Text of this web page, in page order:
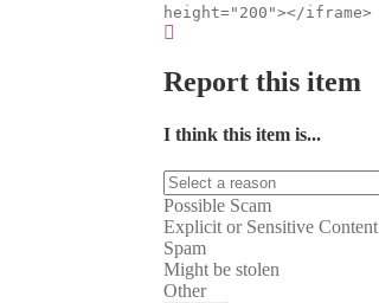
height="200"></iframe>
Report this item
I think this item is...
Possible Scam
Explicit or Sensitive Content
Spam
Might be stolen
Other